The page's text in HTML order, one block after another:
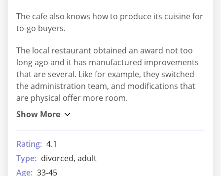
The cafe also knows how to produce its cuisine for
to-go buyers.
The local restaurant obtained an award not too
long ago and it has manufactured improvements
that are several. Like for example, they switched
the administration team, and modifications that
are physical offer more room.
Rating: 4.1
Type: divorced, adult
Age: 33-45